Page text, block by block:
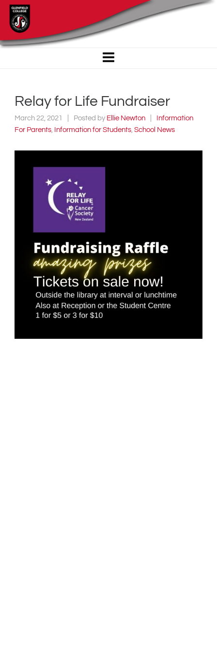
Relay for Life Fundraiser
March 22, 2021 Posted by Ellie Newton
Information
For Parents, Information for Students, School News